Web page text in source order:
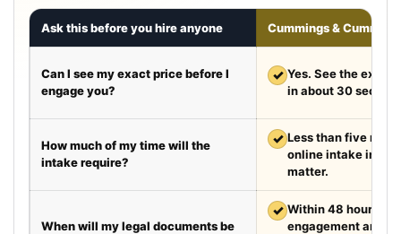
Ask this before you hire anyone Cummings &
Can I see my exact price before I
engage you?
✓ Yes. See the exact
in about 30
How much of my time will the
intake require?
✓ Less than five
online intake in a
matter.
When will my legal documents be
✓ Within 48 hours
engagement and